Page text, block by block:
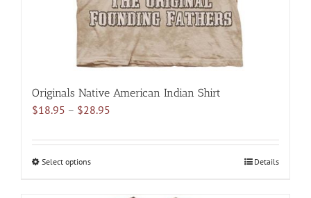
product
page
Originals Native American Indian Shirt
$18.95 – $28.95
$18.95
Select optionsThis
Details